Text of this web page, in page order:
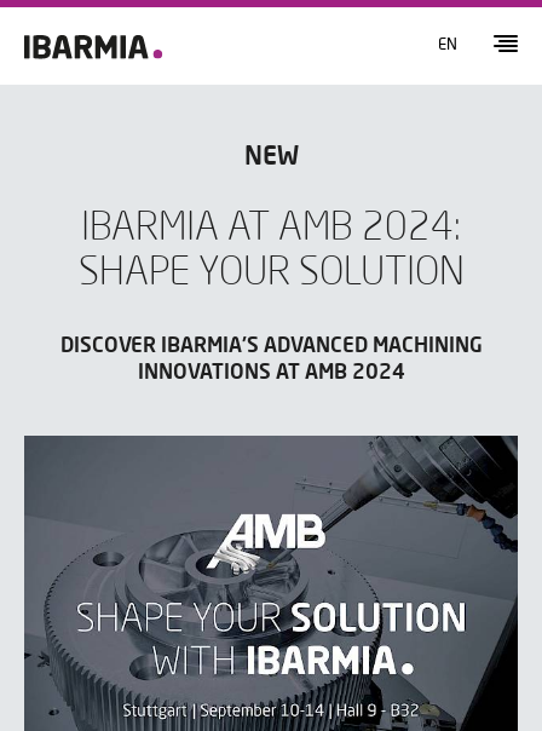
EN
NEW
IBARMIA AT AMB 2024:
SHAPE YOUR SOLUTION
DISCOVER IBARMIA'S ADVANCED MACHINING
INNOVATIONS AT AMB 2024